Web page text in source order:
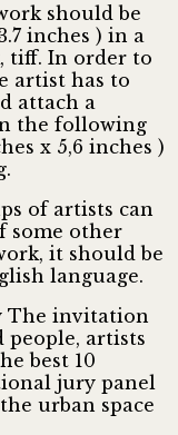
should be
inches ) in a
tiff. In order to
artist has to
attach a
the following
x 5,6 inches )
of artists can
some other
it should be
language.
The invitation
people, artists
best 10
jury panel
urban space